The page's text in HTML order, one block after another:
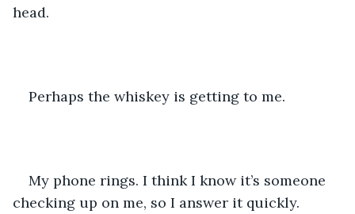
head.
Perhaps the whiskey is getting to me.
My phone rings. I think I know it’s someone
checking up on me, so I answer it quickly.